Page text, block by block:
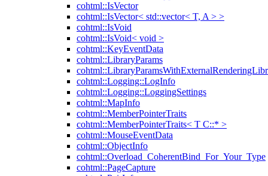
cohtml::IsVector
cohtml::IsVector< std::vector< T, A > >
cohtml::IsVoid
cohtml::IsVoid< void >
cohtml::KeyEventData
cohtml::LibraryParams
cohtml::Logging::LogInfo
cohtml::Logging::LoggingSettings
cohtml::MapInfo
cohtml::MemberPointerTraits
cohtml::MemberPointerTraits< T C::* >
cohtml::MouseEventData
cohtml::ObjectInfo
cohtml::Overload_CoherentBind_For_Your_Type
cohtml::PageCapture